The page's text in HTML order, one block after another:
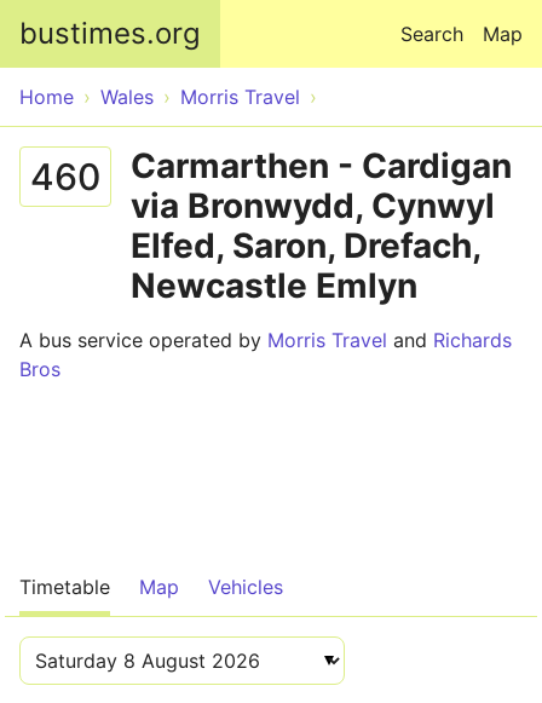
bustimes.org Map
Search
Home Wales Morris Travel
460
Carmarthen - Cardigan
via Bronwydd, Cynwyl
Elfed, Saron, Drefach,
Newcastle Emlyn
A bus service operated by Morris Travel and Richards
Bros
Timetable Map Vehicles